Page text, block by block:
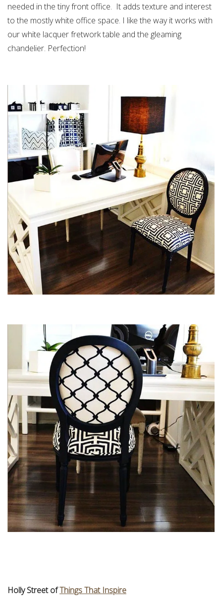
needed in the tiny front office. It adds texture and interest
to the mostly white office space. I like the way it works with
our white lacquer fretwork table and the gleaming
chandelier. Perfection!
Holly Street ofThings That Inspire